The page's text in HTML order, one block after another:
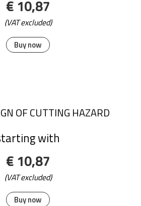
Buy now
€ 10,87
(VAT excluded)
Buy now
OF CUTTING HAZARD
with
€ 10,87
(VAT excluded)